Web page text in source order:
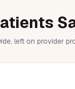
left on provider